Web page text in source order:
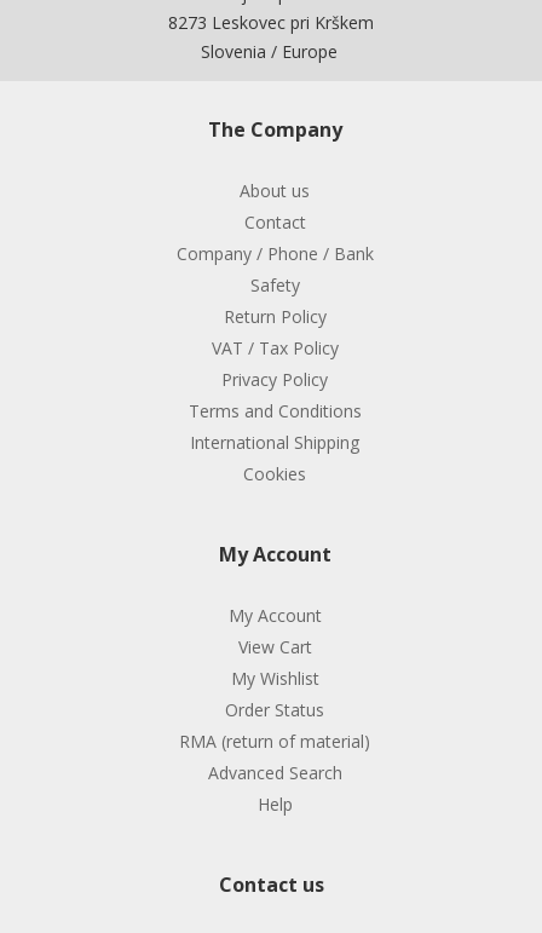
8273 Leskovec pri Krškem
Slovenia / Europe
The Company
About us
Contact
Company / Phone / Bank
Safety
Return Policy
VAT / Tax Policy
Privacy Policy
Terms and Conditions
International Shipping
Cookies
My Account
My Account
View Cart
My Wishlist
Order Status
RMA (return of material)
Advanced Search
Help
Contact us